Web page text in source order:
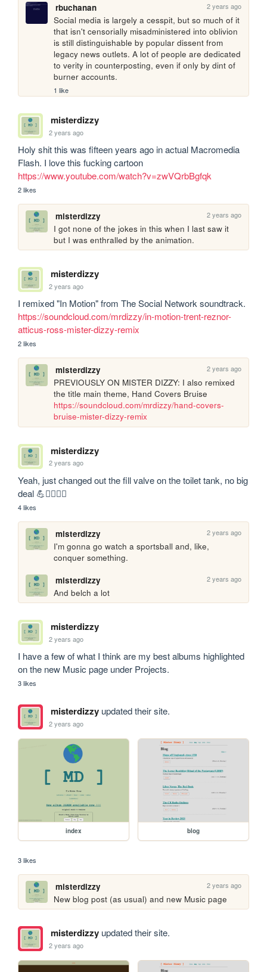
rbuchanan 2 years ago
Social media is largely a cesspit, but so much of it
that isn't censorially misadministered into oblivion
is still distinguishable by popular dissent from
legacy news outlets. A lot of people are dedicated
to verity in counterposting, even if only by dint of
burner accounts.
1 like
misterdizzy
2 years ago
Holy shit this was fifteen years ago in actual Macromedia
https://www.youtube.com/watch?v=zwVQrbBgfqk
2 likes
misterdizzy 2 years ago
I got none of the jokes in this when I last saw it
but I was enthralled by the animation.
misterdizzy
2 years ago
https://soundcloud.com/mrdizzy/in-motion-trent-reznor-
atticus-ross-mister-dizzy-remix
2 likes
misterdizzy 2 years ago
PREVIOUSLY ON MISTER DIZZY: I also remixed
https://soundcloud.com/mrdizzy/hand-covers-
bruise-mister-dizzy-remix
misterdizzy
2 years ago
Yeah, just changed out the fill valve on the toilet tank, no big
deal 💪🧔‍♂️🏋️‍♂️
4 likes
misterdizzy 2 years ago
I'm gonna go watch a sportsball and, like,
conquer something.
misterdizzy
2 years ago
And belch a lot
misterdizzy
2 years ago
I have a few of what I think are my best albums highlighted
on the new Music page under Projects.
3 likes
misterdizzyupdated their site.
2 years ago
index blog
3 likes
misterdizzy 2 years ago
New blog post (as usual) and new Music page
misterdizzyupdated their site.
2 years ago